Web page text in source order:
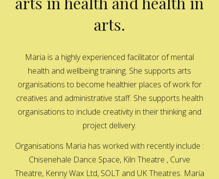
arts.
Maria is a highly experienced facilitator of mental
health and wellbeing training. She supports arts
organisations to become healthier places of work for
creatives and administrative staff. She supports health
organisations to include creativity in their thinking and
project delivery.
Organisations Maria has worked with recently include :
Chisenehale Dance Space, Kiln Theatre , Curve
Theatre, Kenny Wax Ltd, SOLT and UK Theatres. Maria